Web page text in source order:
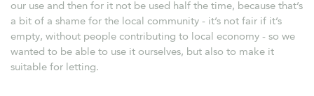
our use and then for it not be used half the time, because that’s
a bit of a shame for the local community - it’s not fair if it’s
empty, without people contributing to local economy - so we
wanted to be able to use it ourselves, but also to make it
suitable for letting.